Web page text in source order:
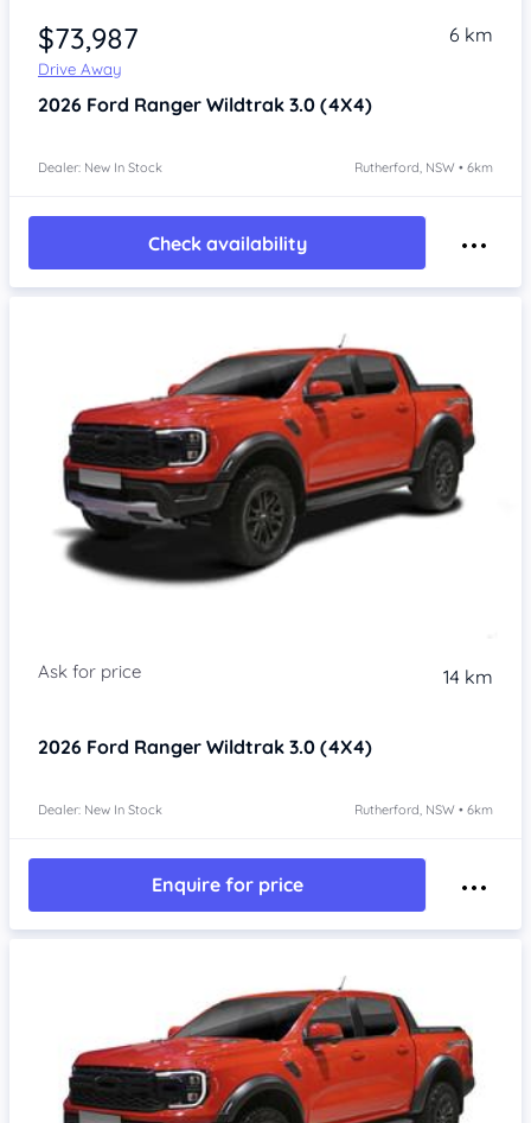
$73,987
Drive Away
6 km
2026 Ford Ranger Wildtrak 3.0 (4X4)
Dealer: New In Stock Rutherford, NSW • 6km
Check availability
14 km
2026 Ford Ranger Wildtrak 3.0 (4X4)
Dealer: New In Stock Rutherford, NSW • 6km
Enquire for price